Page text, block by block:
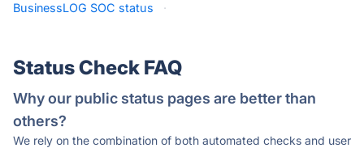
BusinessLOG SOC status
·
Status Check FAQ
Why our public status pages are better than
others?
We rely on the combination of both automated checks and user